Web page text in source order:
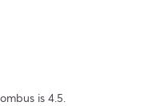
is 4.5.